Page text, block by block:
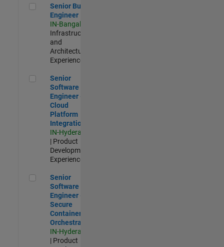
Senior Build Engineer
Senior Build
Engineer
IN-Bangalore
Infrastructure
and
Architecture |
Experienced
Senior Software Engineer - Cloud Platform Integrations
Senior
Software
Engineer -
Cloud
Platform
Integrations
IN-Hyderabad
| Product
Development |
Experienced
Senior Software Engineer - Secure Container Orchestration
Senior
Software
Engineer -
Secure
Container
Orchestration
IN-Hyderabad
| Product